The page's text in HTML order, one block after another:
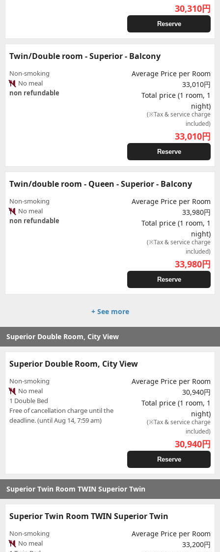
30,310円
Reserve
Twin/Double room - Superior - Balcony
Non-smoking
No meal
non refundable
Average Price per Room
33,010円
Total price (1 room, 1
night)
(※Tax & service charge
included)
33,010円
Reserve
Twin/double room - Queen - Superior - Balcony
Non-smoking
No meal
non refundable
Average Price per Room
33,980円
Total price (1 room, 1
night)
(※Tax & service charge
included)
33,980円
Reserve
+ See more
Superior Double Room, City View
Superior Double Room, City View
Non-smoking
No meal
1 Double Bed
Free of cancellation charge until the
deadline. (until Aug 14, 7:59 am)
Average Price per Room
30,940円
Total price (1 room, 1
night)
(※Tax & service charge
included)
30,940円
Reserve
Superior Twin Room TWIN Superior Twin
Superior Twin Room TWIN Superior Twin
Non-smoking
No meal
Average Price per Room
33,200円